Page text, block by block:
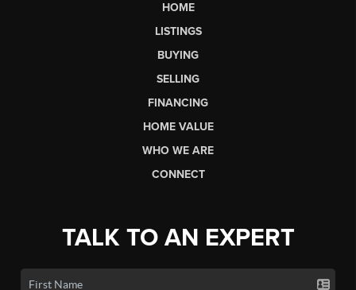
HOME
LISTINGS
BUYING
SELLING
FINANCING
HOME VALUE
WHO WE ARE
CONNECT
TALK TO AN EXPERT